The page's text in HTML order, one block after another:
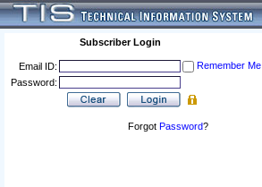
Subscriber Login
Email ID:
Remember Me
Password:
Forgot Password?